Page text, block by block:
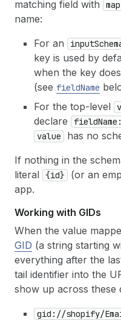
matching field with
name:
For an
key is used by
when the key
(see fieldName
For the top-level
declare
value
has no
If nothing in the
literal {id}
(or an
app.
Working with GIDs
When the value
GID (a string starting
everything after the
tail identifier into the
show up across these
gid://shopify/